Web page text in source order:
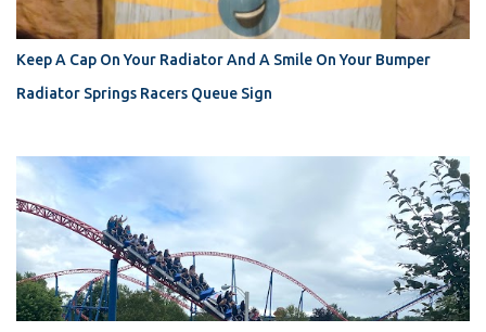
Keep A Cap On Your Radiator And A Smile On Your Bumper
Radiator Springs Racers Queue Sign